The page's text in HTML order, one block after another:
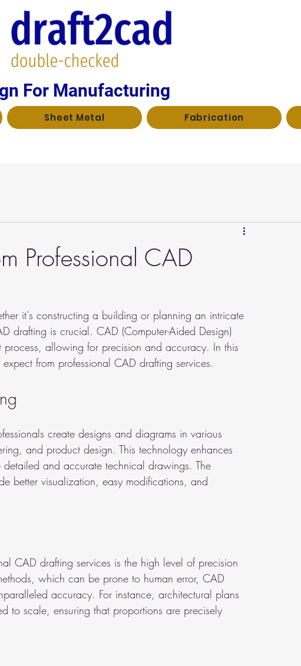
For Manufacturing
Sheet Metal Fabrication
Professional CAD
it's constructing a building or planning an intricate
drafting is crucial. CAD (Computer-Aided Design)
process, allowing for precision and accuracy. In this
from professional CAD drafting services.
create designs and diagrams in various
and product design. This technology enhances
and accurate technical drawings. The
better visualization, easy modifications, and
CAD drafting services is the high level of precision
which can be prone to human error, CAD
accuracy. For instance, architectural plans
to scale, ensuring that proportions are precisely